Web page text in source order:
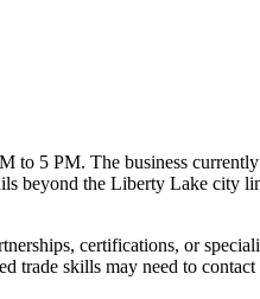
to 5 PM. The business
beyond the Liberty Lake city
certifications, or
trade skills may need to